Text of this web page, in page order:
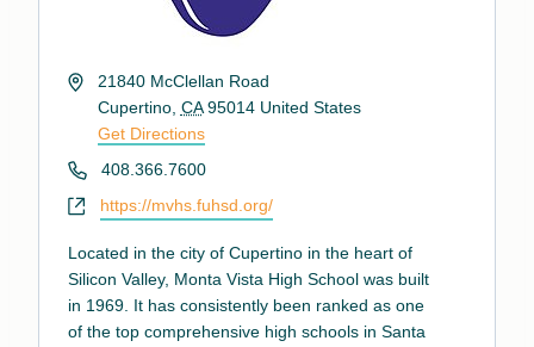
Address21840 McClellan Road
Cupertino, CA 95014 United States
Get Directions
Phone408.366.7600
Websitehttps://mvhs.fuhsd.org/
Located in the city of Cupertino in the heart of
Silicon Valley, Monta Vista High School was built
in 1969. It has consistently been ranked as one
of the top comprehensive high schools in Santa